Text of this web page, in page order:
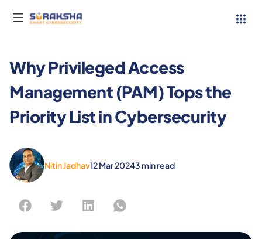
Services
Resources
Why Privileged Access
Management (PAM) Tops the
Priority List in Cybersecurity
Nitin Jadhav12 Mar 20243 min read